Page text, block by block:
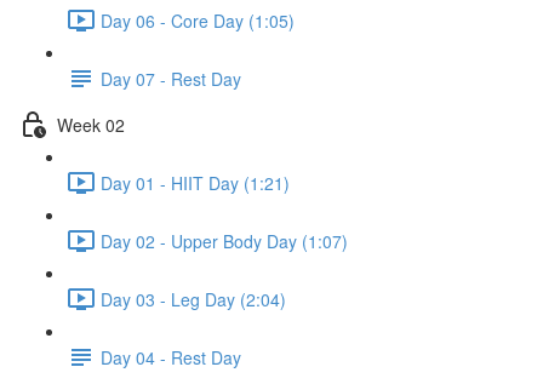
Day 06 - Core Day (1:05)
Day 07 - Rest Day
Week 02
Day 01 - HIIT Day (1:21)
Day 02 - Upper Body Day (1:07)
Day 03 - Leg Day (2:04)
Day 04 - Rest Day